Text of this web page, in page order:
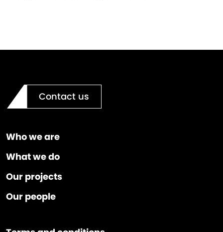
Contact us
Who we are
What we do
Our projects
Our people